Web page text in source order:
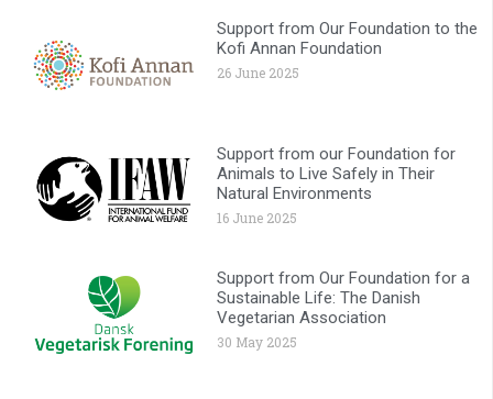
Support from Our Foundation to the
Kofi Annan Foundation
26 June 2025
Support from our Foundation for
Animals to Live Safely in Their
Natural Environments
16 June 2025
Support from Our Foundation for a
Sustainable Life: The Danish
Vegetarian Association
30 May 2025